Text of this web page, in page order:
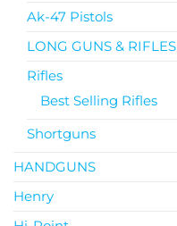
Ak-47 Pistols
LONG GUNS & RIFLES
Rifles
Best Selling Rifles
Shortguns
HANDGUNS
Henry